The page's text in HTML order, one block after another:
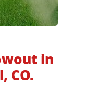
in
CO.